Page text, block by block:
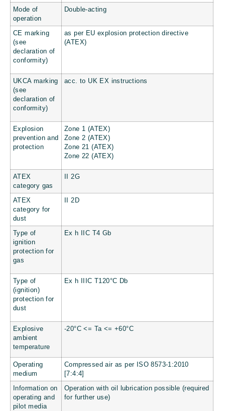
Mode of
operation
Double-acting
CE marking
(see
declaration of
conformity)
as per EU explosion protection directive
(ATEX)
UKCA marking
(see
declaration of
conformity)
acc. to UK EX instructions
Explosion
prevention and
protection
Zone 1 (ATEX)
Zone 2 (ATEX)
Zone 21 (ATEX)
Zone 22 (ATEX)
ATEX
category gas
II 2G
ATEX
category for
dust
II 2D
Type of
ignition
protection for
gas
Ex h IIC T4 Gb
Type of
(ignition)
protection for
dust
Ex h IIIC T120°C Db
Explosive
ambient
temperature
-20°C <= Ta <= +60°C
Operating
medium
Compressed air as per ISO 8573-1:2010
[7:4:4]
Information on
operating and
pilot media
Operation with oil lubrication possible (required
for further use)